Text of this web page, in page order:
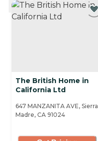
The British Home in
California Ltd
647 MANZANITA AVE, Sierra
Madre, CA 91024